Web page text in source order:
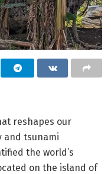
reshapes our
and tsunami
the world’s
on the island of